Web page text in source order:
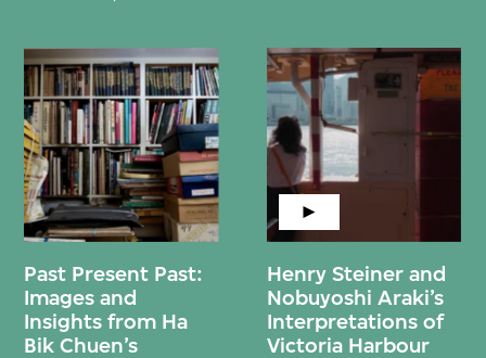
Past Present Past:
Images and
Insights from Ha
Bik Chuen’s
Henry Steiner and
Nobuyoshi Araki’s
Interpretations of
Victoria Harbour